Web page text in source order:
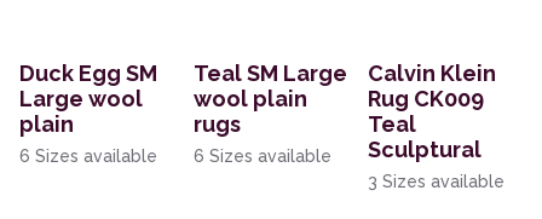
Duck Egg SM
Large wool
plain
6 Sizes available
Teal SM Large
wool plain
rugs
6 Sizes available
Calvin Klein
Rug CK009
Teal
Sculptural
3 Sizes available